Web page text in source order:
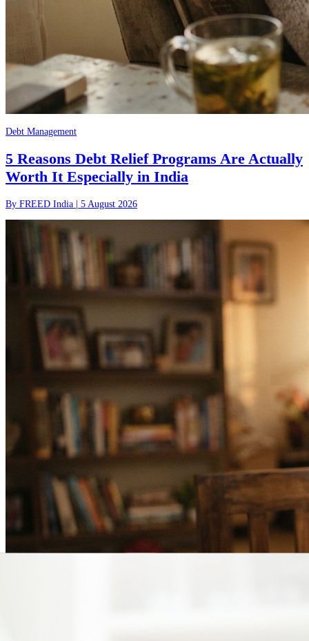
Debt Management
5 Reasons Debt Relief Programs Are Actually
Worth It Especially in India
By FREED India | 5 August 2026